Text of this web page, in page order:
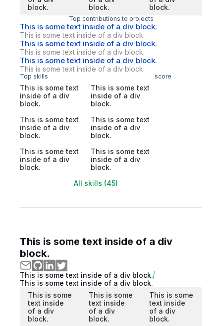
block.
block.
block.
Top contributions to projects
This is some text inside of a div block.
This is some text inside of a div block.
This is some text inside of a div block.
This is some text inside of a div block.
This is some text inside of a div block.
This is some text inside of a div block.
Top skills score
This is some text
inside of a div
block.
This is some text
inside of a div
block.
This is some text
inside of a div
block.
This is some text
inside of a div
block.
This is some text
inside of a div
block.
This is some text
inside of a div
block.
All skills (45)
This is some text inside of a div
block.
This is some text inside of a div block.
This is some text inside of a div block.
This is some
text inside
of a div
block.
This is some
text inside
of a div
block.
This is some
text inside
of a div
block.